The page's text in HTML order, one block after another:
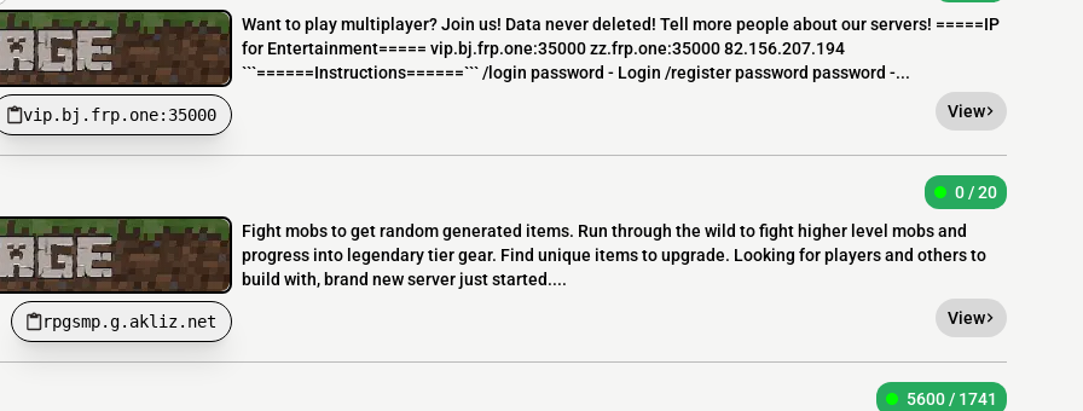
vip.bj.frp.one:35000
Want to play multiplayer? Join us! Data never deleted! Tell more people about our servers! =====IP
for Entertainment===== vip.bj.frp.one:35000 zz.frp.one:35000 82.156.207.194
```======Instructions======``` /login password - Login /register password password -...
View
rpgsmp.g.akliz.net
0 / 20
Fight mobs to get random generated items. Run through the wild to fight higher level mobs and
progress into legendary tier gear. Find unique items to upgrade. Looking for players and others to
build with, brand new server just started....
View
5600 / 1741